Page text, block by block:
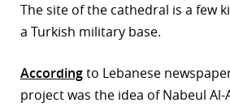
The site of the cathedral is a few
a Turkish military base.
Accordingto Lebanese
project was the idea of Nabeul